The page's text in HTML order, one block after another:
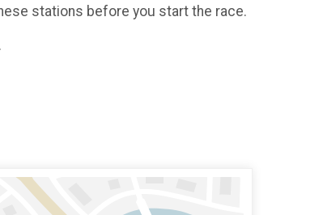
stations before you start the race.